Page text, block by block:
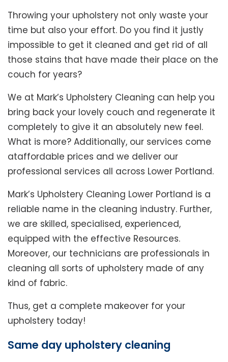
Throwing your upholstery not only waste your
time but also your effort. Do you find it justly
impossible to get it cleaned and get rid of all
those stains that have made their place on the
couch for years?
We at Mark’s Upholstery Cleaning can help you
bring back your lovely couch and regenerate it
completely to give it an absolutely new feel.
What is more? Additionally, our services come
ataffordable prices and we deliver our
professional services all across Lower Portland.
Mark’s Upholstery Cleaning Lower Portland is a
reliable name in the cleaning industry. Further,
we are skilled, specialised, experienced,
equipped with the effective Resources.
Moreover, our technicians are professionals in
cleaning all sorts of upholstery made of any
kind of fabric.
Thus, get a complete makeover for your
upholstery today!
Same day upholstery cleaning